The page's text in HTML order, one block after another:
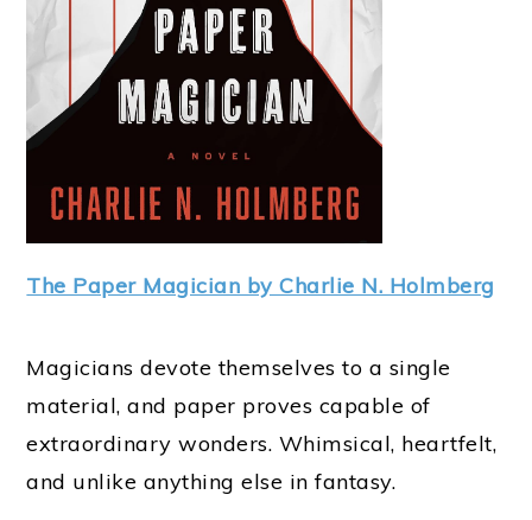
The Paper Magician by Charlie N. Holmberg
Magicians devote themselves to a single
material, and paper proves capable of
extraordinary wonders. Whimsical, heartfelt,
and unlike anything else in fantasy.